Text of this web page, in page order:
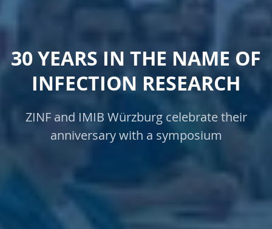
30 YEARS IN THE NAME OF
INFECTION RESEARCH
ZINF and IMIB Würzburg celebrate their
anniversary with a symposium